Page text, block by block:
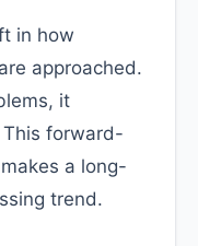
in how
approached.
it
forward-
a long-
trend.